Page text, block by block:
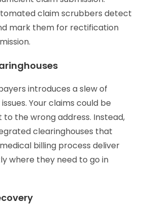
claim scrubbers detect
mark them for rectification
introduces a slew of
Your claims could be
the wrong address. Instead,
clearinghouses that
billing process deliver
where they need to go in